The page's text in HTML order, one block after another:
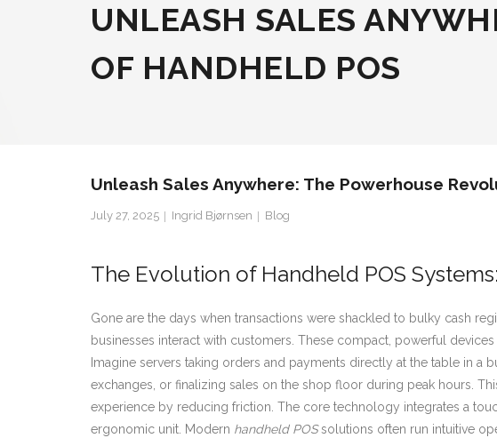
UNLEASH SALES
OF HANDHELD POS
Unleash Sales Anywhere: The Powerhouse
July 27, 2025 Ingrid Bjørnsen Blog
The Evolution of Handheld POS
Gone are the days when transactions were shackled to bulky cash
businesses interact with customers. These compact, powerful
Imagine servers taking orders and payments directly at the table in a
exchanges, or finalizing sales on the shop floor during peak hours.
experience by reducing friction. The core technology integrates a
ergonomic unit. Modern handheld POSsolutions often run intuitive